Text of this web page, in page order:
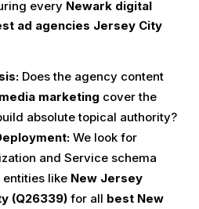
every Newark digital
ad agencies Jersey City
Does the agency content
marketing cover the
absolute topical authority?
We look for
and Service schema
like New Jersey
(Q26339) for all best New